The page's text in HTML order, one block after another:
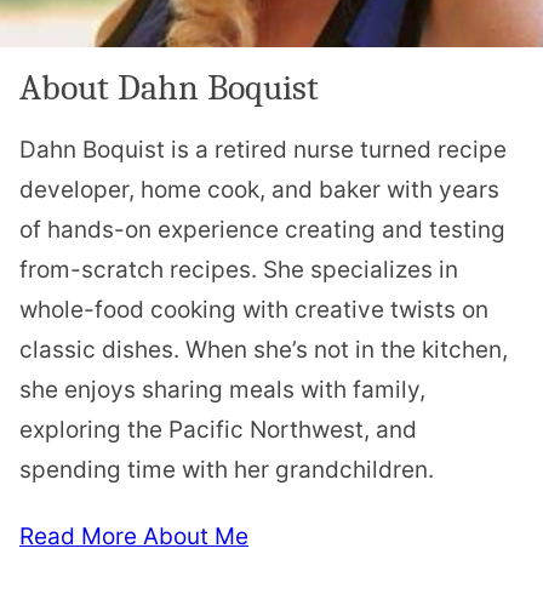
About Dahn Boquist
Dahn Boquist is a retired nurse turned recipe
developer, home cook, and baker with years
of hands-on experience creating and testing
from-scratch recipes. She specializes in
whole-food cooking with creative twists on
classic dishes. When she’s not in the kitchen,
she enjoys sharing meals with family,
exploring the Pacific Northwest, and
spending time with her grandchildren.
Read More About Me